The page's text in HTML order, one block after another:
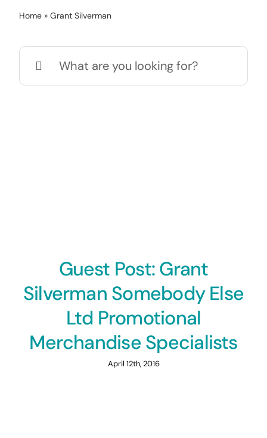
Home» Grant Silverman
Guest Post: Grant
Silverman Somebody Else
Ltd Promotional
Merchandise Specialists
April 12th, 2016